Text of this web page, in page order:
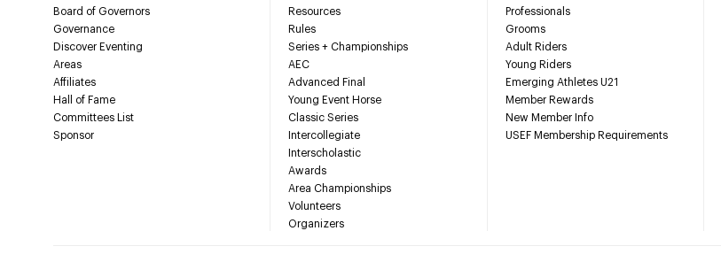
Board of Governors
Governance
Discover Eventing
Areas
Affiliates
Hall of Fame
Committees List
Sponsor
Resources
Rules
Series + Championships
AEC
Advanced Final
Young Event Horse
Classic Series
Intercollegiate
Interscholastic
Awards
Area Championships
Volunteers
Organizers
Professionals
Grooms
Adult Riders
Young Riders
Emerging Athletes U21
Member Rewards
New Member Info
USEF Membership Requirements